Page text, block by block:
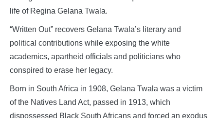
life of Regina Gelana Twala.
“Written Out” recovers Gelana Twala’s literary and
political contributions while exposing the white
academics, apartheid officials and politicians who
conspired to erase her legacy.
Born in South Africa in 1908, Gelana Twala was a victim
of the Natives Land Act, passed in 1913, which
dispossessed Black South Africans and forced an exodus